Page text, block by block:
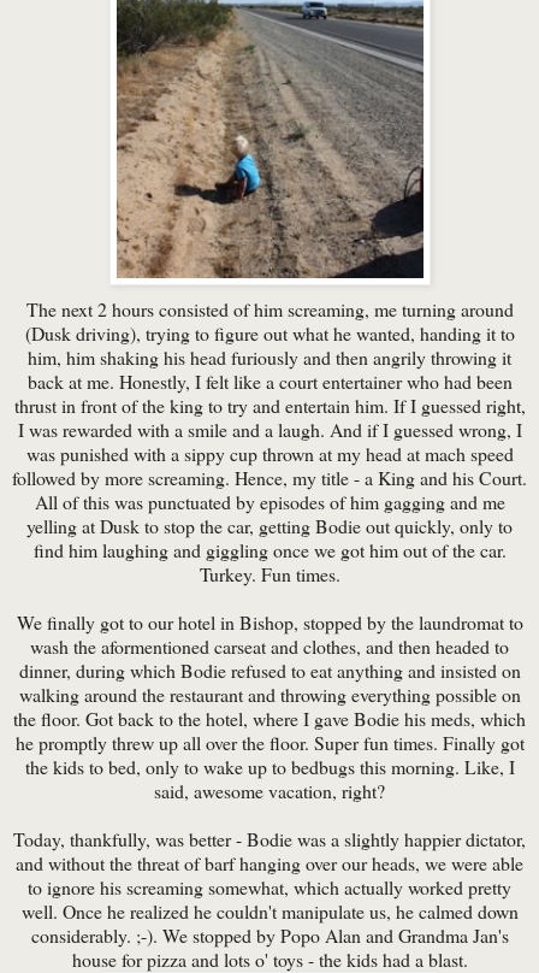
The next 2 hours consisted of him screaming, me turning around
(Dusk driving), trying to figure out what he wanted, handing it to
him, him shaking his head furiously and then angrily throwing it
back at me. Honestly, I felt like a court entertainer who had been
thrust in front of the king to try and entertain him. If I guessed right,
I was rewarded with a smile and a laugh. And if I guessed wrong, I
was punished with a sippy cup thrown at my head at mach speed
followed by more screaming. Hence, my title - a King and his Court.
All of this was punctuated by episodes of him gagging and me
yelling at Dusk to stop the car, getting Bodie out quickly, only to
find him laughing and giggling once we got him out of the car.
Turkey. Fun times.
We finally got to our hotel in Bishop, stopped by the laundromat to
wash the aformentioned carseat and clothes, and then headed to
dinner, during which Bodie refused to eat anything and insisted on
walking around the restaurant and throwing everything possible on
the floor. Got back to the hotel, where I gave Bodie his meds, which
he promptly threw up all over the floor. Super fun times. Finally got
the kids to bed, only to wake up to bedbugs this morning. Like, I
said, awesome vacation, right?
Today, thankfully, was better - Bodie was a slightly happier dictator,
and without the threat of barf hanging over our heads, we were able
to ignore his screaming somewhat, which actually worked pretty
well. Once he realized he couldn't manipulate us, he calmed down
considerably. ;-). We stopped by Popo Alan and Grandma Jan's
house for pizza and lots o' toys - the kids had a blast.